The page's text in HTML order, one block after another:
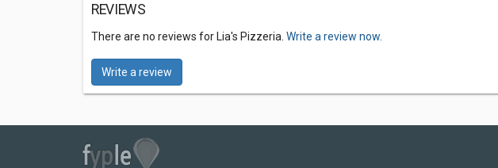
REVIEWS
There are no reviews for Lia's Pizzeria. Write a review now.
Write a review